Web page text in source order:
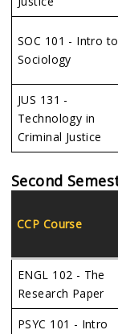
SOC 101 - Intro to
Sociology
JUS 131 -
Technology in
Criminal Justice
Second
CCP Course
ENGL 102 - The
Research Paper
PSYC 101 - Intro